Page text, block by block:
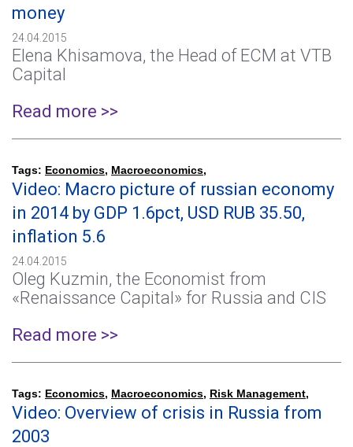
money
24.04.2015
Elena Khisamova, the Head of ECM at VTB
Capital
Read more >>
Tags: Economics, Macroeconomics,
Video: Macro picture of russian economy
in 2014 by GDP 1.6pct, USD RUB 35.50,
inflation 5.6
24.04.2015
Oleg Kuzmin, the Economist from
«Renaissance Capital» for Russia and CIS
Read more >>
Tags: Economics, Macroeconomics, Risk Management,
Video: Overview of crisis in Russia from
2003